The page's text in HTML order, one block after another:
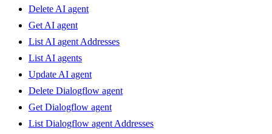
Delete AI agent
Get AI agent
List AI agent Addresses
List AI agents
Update AI agent
Delete Dialogflow agent
Get Dialogflow agent
List Dialogflow agent Addresses